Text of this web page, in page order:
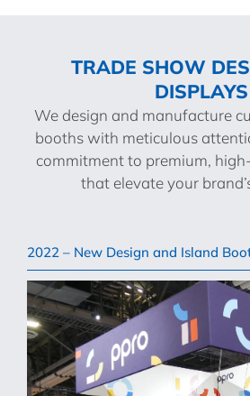
TRADE SHOW
DISPLAYS
We design and manufacture
booths with meticulous
commitment to premium,
that elevate your
2022 – New Design and Island